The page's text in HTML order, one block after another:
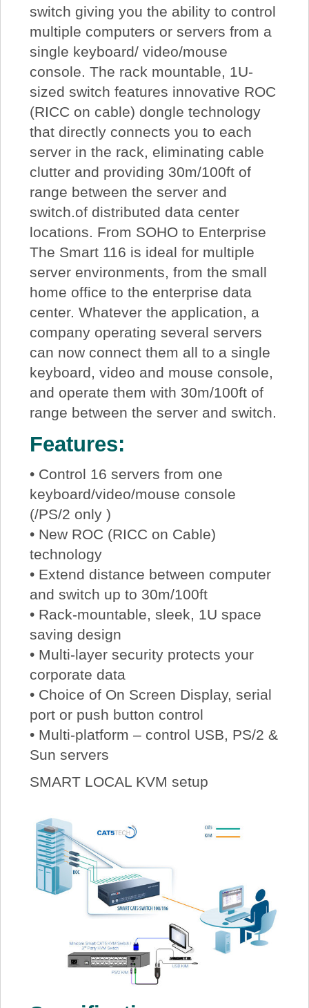
switch giving you the ability to control
multiple computers or servers from a
single keyboard/ video/mouse
console. The rack mountable, 1U-
sized switch features innovative ROC
(RICC on cable) dongle technology
that directly connects you to each
server in the rack, eliminating cable
clutter and providing 30m/100ft of
range between the server and
switch.of distributed data center
locations. From SOHO to Enterprise
The Smart 116 is ideal for multiple
server environments, from the small
home office to the enterprise data
center. Whatever the application, a
company operating several servers
can now connect them all to a single
keyboard, video and mouse console,
and operate them with 30m/100ft of
range between the server and switch.
Features:
• Control 16 servers from one
keyboard/video/mouse console
(/PS/2 only )
• New ROC (RICC on Cable)
technology
• Extend distance between computer
and switch up to 30m/100ft
• Rack-mountable, sleek, 1U space
saving design
• Multi-layer security protects your
corporate data
• Choice of On Screen Display, serial
port or push button control
• Multi-platform – control USB, PS/2 &
Sun servers
SMART LOCAL KVM setup